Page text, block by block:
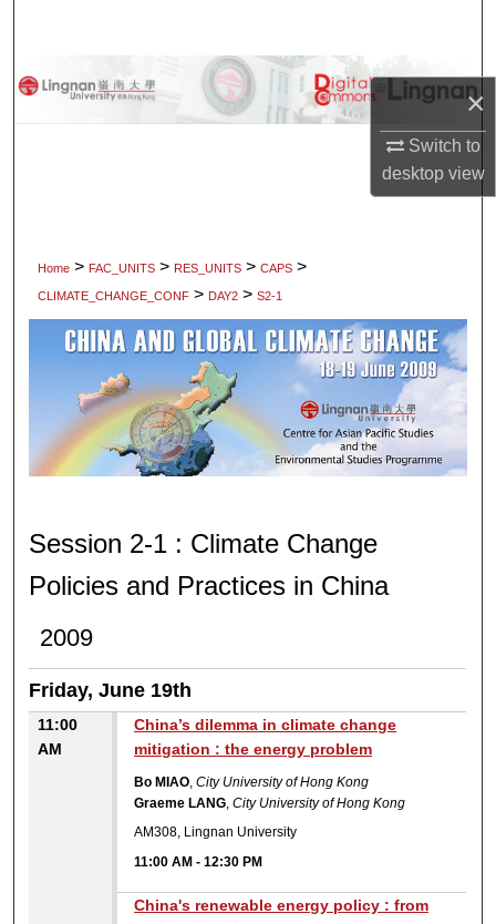
×
Switch to
desktopview
Browse Collections
Home > FAC_UNITS > RES_UNITS > CAPS >
CLIMATE_CHANGE_CONF > DAY2 > S2-1
SESSION 2-1 : CLIMATE
Session 2-1 : Climate Change
Policies and Practices in China
2009
Friday, June 19th
11:00
AM
China’s dilemma in climate change
mitigation : the energy problem
Bo MIAO ,City University of Hong Kong
Graeme LANG ,City University of Hong Kong
AM308, Lingnan University
11:00 AM -12:30 PM
China's renewable energy policy : from